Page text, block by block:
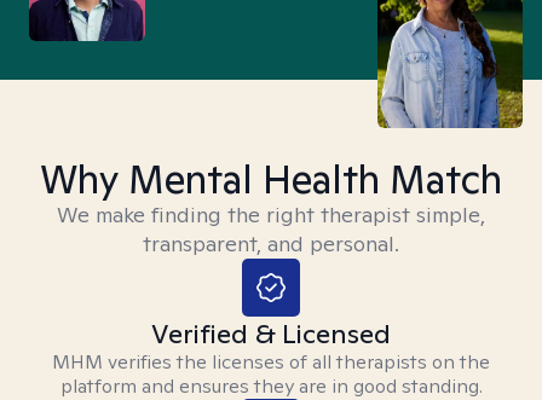
Why Mental Health Match
We make finding the right therapist simple,
transparent, and personal.
Verified & Licensed
MHM verifies the licenses of all therapists on the
platform and ensures they are in good standing.